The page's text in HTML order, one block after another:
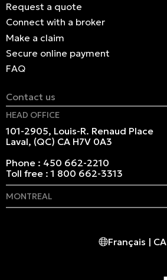
Request a quote
Connect with a broker
Make a claim
Secure online payment
FAQ
Contact us
HEAD OFFICE
101-2905, Louis-R. Renaud Place
Laval, (QC) CA H7V 0A3
Phone : 450 662-2210
Toll free :1 800 662-3313
MONTREAL
514 982-2424Français | CA